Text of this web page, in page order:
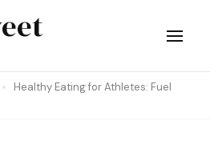
Healthy Eating for Athletes: Fuel